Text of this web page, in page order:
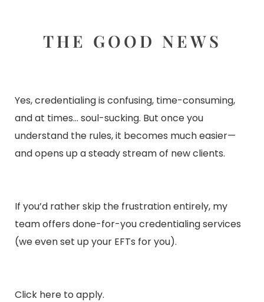
THE GOOD NEWS
Yes, credentialing is confusing, time-consuming,
and at times… soul-sucking. But once you
understand the rules, it becomes much easier—
and opens up a steady stream of new clients.
If you’d rather skip the frustration entirely, my
team offers done-for-you credentialing services
(we even set up your EFTs for you).
Click here to apply.